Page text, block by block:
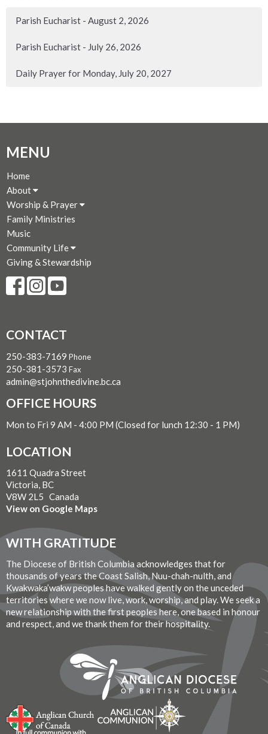
Parish Eucharist - August 2, 2026
Parish Eucharist - July 26, 2026
Daily Prayer for Monday, July 20, 2027
MENU
Home
About
Worship & Prayer
Family Ministries
Music
Community Life
Giving & Stewardship
CONTACT
250-383-7169 Phone
250-381-3573 Fax
admin@stjohnthedivine.bc.ca
OFFICE HOURS
Mon to Fri 9 AM - 4:00 PM (Closed for lunch 12:30 - 1 PM)
LOCATION
1611 Quadra Street
Victoria, BC
V8W 2L5 Canada
View on Google Maps
WITH GRATITUDE
The Diocese of British Columbia acknowledges that for
thousands of years the Coast Salish, Nuu-chah-nulth, and
Kwakwaka’wakw peoples have walked gently on the unceded
territories where we now live, work, worship, and play. We seek a
new relationship with the first peoples here, one based in honour
and respect, and we thank them for their hospitality.